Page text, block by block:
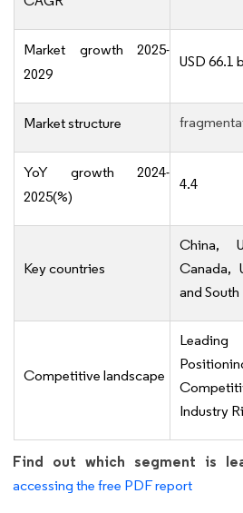
Market growth 2025-
2029
USD 66.1
Market structure
YoY growth 2024-
2025(%)
4.4
Key countries
China,
Canada,
and South
Competitive landscape
Industry
Find out which segment is
accessing the free PDF report